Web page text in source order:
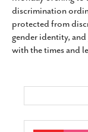
discrimination
protected from
gender identity,
with the times and